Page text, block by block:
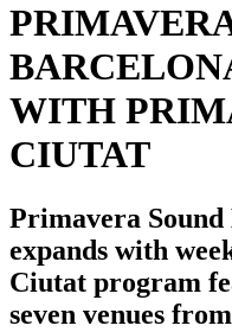
WITH
CIUTAT
Primavera Sound
expands with
Ciutat program
seven venues